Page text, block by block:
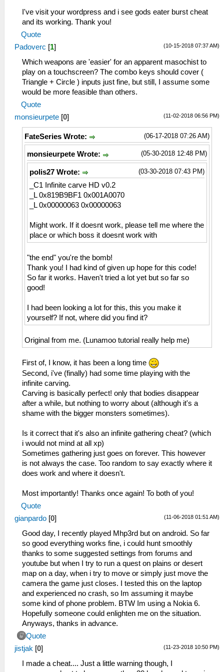
I've visit your wordpress and i see gods eater burst cheat
and its working. Thank you!
Quote
(10-15-2018 07:37 AM)
Padoverc [1]
Which weapons are 'easier' for an apparent masochist to
play on a touchscreen? The combo keys should cover (
Triangle + Circle ) inputs just fine, but still, I assume some
would be more feasible than others.
Quote
(11-02-2018 06:56 PM)
monsieurpete [0]
(06-17-2018 07:26 AM)
FateSeries Wrote:
(05-30-2018 12:48 PM)
monsieurpete Wrote:
(03-30-2018 07:43 PM)
polis27 Wrote:
_C1 Infinite carve HD v0.2
_L 0x819B9BF1 0x001A0070
_L 0x00000063 0x00000063
Might work. If it doesnt work, please tell me where the
place or which boss it doesnt work with
"the end" you're the bomb!
Thank you! I had kind of given up hope for this code!
So far it works. Haven't tried a lot yet but so far so
good!
I had been looking a lot for this, this you make it
yourself? If not, where did you find it?
Original from me. (Lunamoo tutorial really help me)
First of, I know, it has been a long time
Second, i've (finally) had some time playing with the
infinite carving.
Carving is basically perfect! only that bodies disappear
after a while, but nothing to worry about (although it's a
shame with the bigger monsters sometimes).
Is it correct that it's also an infinite gathering cheat? (which
i would not mind at all xp)
Sometimes gathering just goes on forever. This however
is not always the case. Too random to say exactly where it
does work and where it doesn't.
Most importantly! Thanks once again! To both of you!
Quote
(11-06-2018 01:51 AM)
gianpardo [0]
Good day, I recently played Mhp3rd but on android. So far
so good everything works fine, i could hunt smoothly
thanks to some suggested settings from forums and
youtube but when I try to run a quest on plains or desert
map on a day, when i try to move or simply just move the
camera the game just closes. I tested this on the laptop
and experienced no crash, so Im assuming it maybe
some kind of phone problem. BTW Im using a Nokia 6.
Hopefully someone could enlighten me on the situation.
Anyways, thanks in advance.
Quote
(11-23-2018 10:50 PM)
jistjak [0]
I made a cheat.... Just a little warning though, I